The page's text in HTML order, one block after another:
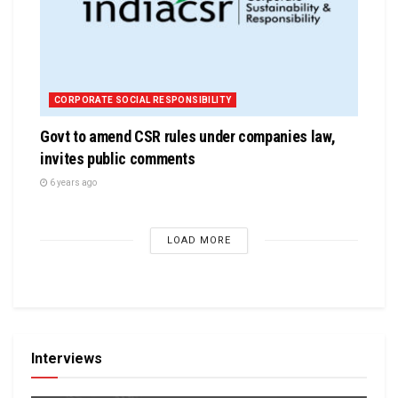
CORPORATE SOCIAL RESPONSIBILITY
Govt to amend CSR rules under companies law,
invites public comments
6 years ago
LOAD MORE
Interviews